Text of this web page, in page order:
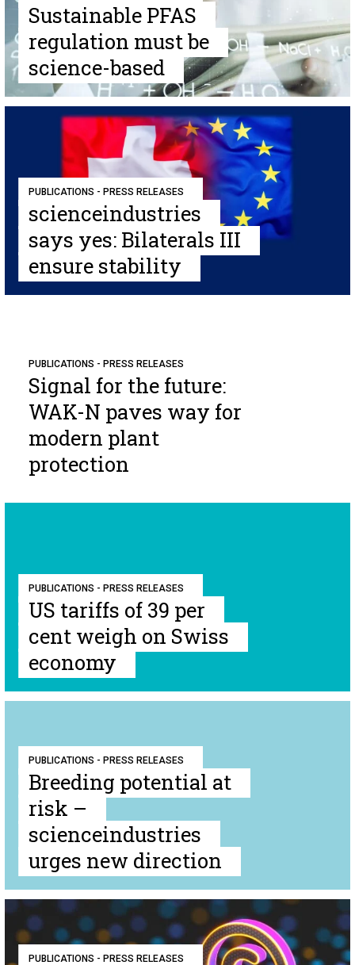
Sustainable PFAS
regulation must be
science-based
PUBLICATIONS - PRESS RELEASES
scienceindustries
says yes: Bilaterals III
ensure stability
PUBLICATIONS - PRESS RELEASES
Signal for the future:
WAK-N paves way for
modern plant
protection
PUBLICATIONS - PRESS RELEASES
US tariffs of 39 per
cent weigh on Swiss
economy
PUBLICATIONS - PRESS RELEASES
Breeding potential at
risk –
scienceindustries
urges new direction
PUBLICATIONS - PRESS RELEASES